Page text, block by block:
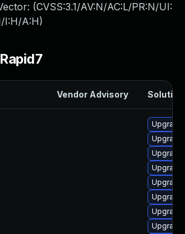
(CVSS:3.1/AV:N/AC:L/PR:N/UI:
I:H/A:H)
Vendor Advisory Solution